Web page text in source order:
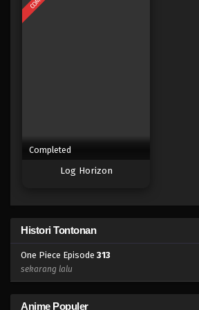
Eps 291 - Episode 291 - Mei
Completed
Log Horizon
Histori Tontonan
One Piece Episode 313
sekarang lalu
Anime Populer